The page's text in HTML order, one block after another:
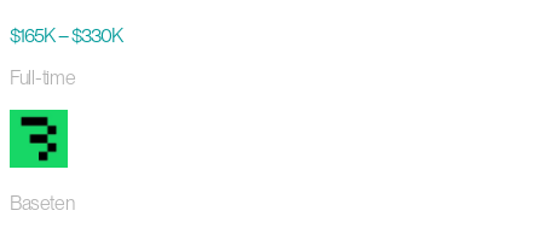
$165K – $330K
Full-time
Baseten